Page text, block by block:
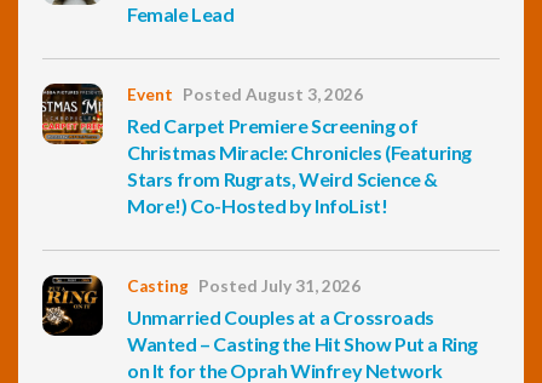
Female Lead
Event Posted August 3, 2026
Red Carpet Premiere Screening of
Christmas Miracle: Chronicles (Featuring
Stars from Rugrats, Weird Science &
More!) Co-Hosted by InfoList!
Casting Posted July 31, 2026
Unmarried Couples at a Crossroads
Wanted – Casting the Hit Show Put a Ring
on It for the Oprah Winfrey Network